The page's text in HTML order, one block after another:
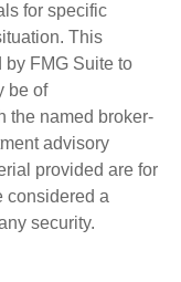
for specific
This
FMG Suite to
be of
the named broker-
advisory
provided are for
considered a
security.